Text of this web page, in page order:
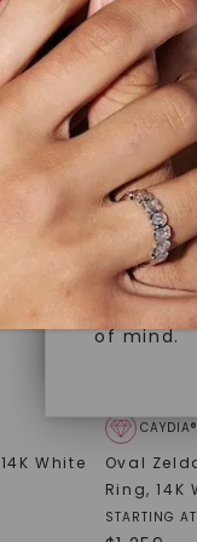
under
polished
Discover
Superior
Crafted
brilliance.
Versatile
Perfect
sourced
of mind.
14K White
Oval
Ring,14K
STARTING AT